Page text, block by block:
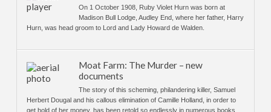
On 1 October 1908, Ruby Violet Hurn was born at
Madison Bull Lodge, Audley End, where her father, Harry
Hurn, was head groom to Lord and Lady Howard de Walden.
Moat Farm: The Murder – new
documents
The story of this scheming, philandering killer, Samuel
Herbert Dougal and his callous elimination of Camille Holland, in order to
get hold of her money, has been retold so endlessly in numerous books